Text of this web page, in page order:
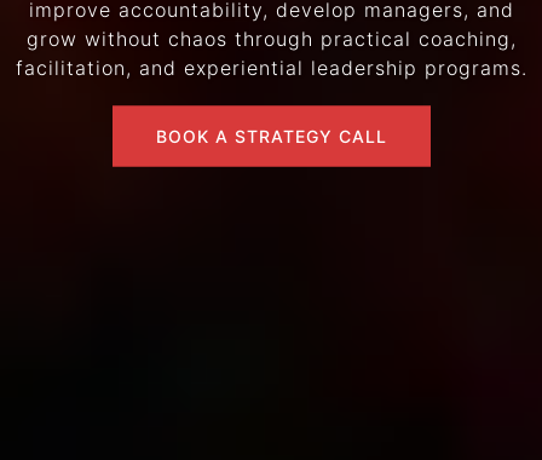
improve accountability, develop managers, and
grow without chaos through practical coaching,
facilitation, and experiential leadership programs.
BOOK A STRATEGY CALL